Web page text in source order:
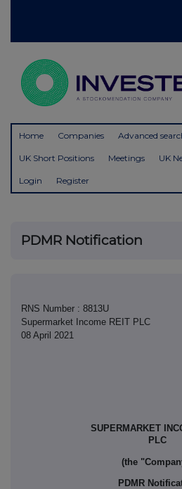
Home Companies Advanced
UK Short Positions Meetings UK
Login Register
PDMR Notification
RNS Number : 8813U
Supermarket Income REIT PLC
08 April 2021
SUPERMARKET
PLC
(the
PDMR